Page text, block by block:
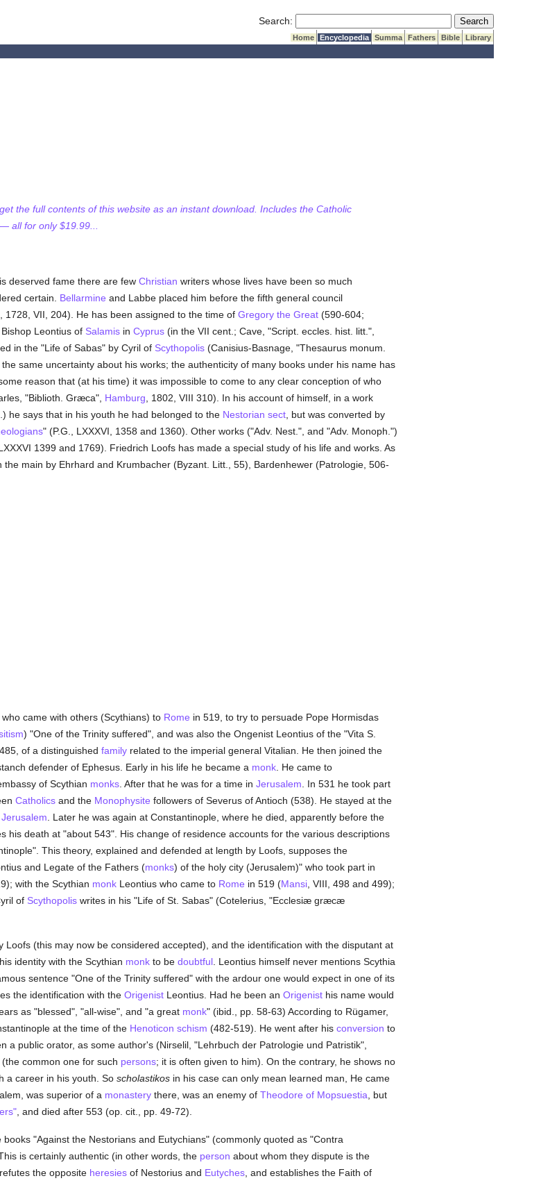
Search: Submit Search
Home Encyclopedia Summa Fathers Bible
Library
the full contents of this website as an instant download. Includes the Catholic
all for only $19.99...
deserved fame there are few Christian writers whose lives have been so much
certain. Bellarmine and Labbe placed him before the fifth general council
, 1728, VII, 204). He has been assigned to the time of Gregory the Great(590-604;
Leontius of Salamisin Cyprus(in the VII cent.; Cave, "Script. eccles. hist. litt.",
in the "Life of Sabas" by Cyril of Scythopolis(Canisius-Basnage, "Thesaurus monum.
same uncertainty about his works; the authenticity of many books under his name has
reason that (at his time) it was impossible to come to any clear conception of who
"Biblioth. Græca", Hamburg , 1802, VIII 310). In his account of himself, in a work
he says that in his youth he had belonged to the Nestorian sect, but was converted by
" (P.G., LXXXVI, 1358 and 1360). Other works ("Adv. Nest.", and "Adv. Monoph.")
1399 and 1769). Friedrich Loofs has made a special study of his life and works. As
main by Ehrhard and Krumbacher (Byzant. Litt., 55), Bardenhewer (Patrologie, 506-
came with others (Scythians) to Rome in 519, to try to persuade Pope Hormisdas
) "One of the Trinity suffered", and was also the Ongenist Leontius of the "Vita S.
of a distinguished familyrelated to the imperial general Vitalian. He then joined the
defender of Ephesus. Early in his life he became a monk. He came to
of Scythian monks. After that he was for a time in Jerusalem . In 531 he took part
Catholicsand the Monophysite followers of Severus of Antioch (538). He stayed at the
Jerusalem . Later he was again at Constantinople, where he died, apparently before the
his death at "about 543". His change of residence accounts for the various descriptions
This theory, explained and defended at length by Loofs, supposes the
and Legate of the Fathers (monks) of the holy city (Jerusalem)" who took part in
with the Scythian monkLeontius who came to Rome in 519 (Mansi, VIII, 498 and 499);
of Scythopoliswrites in his "Life of St. Sabas" (Cotelerius, "Ecclesiæ græcæ
(this may now be considered accepted), and the identification with the disputant at
identity with the Scythian monkto be doubtful. Leontius himself never mentions Scythia
sentence "One of the Trinity suffered" with the ardour one would expect in one of its
the identification with the OrigenistLeontius. Had he been an Origenisthis name would
as "blessed", "all-wise", and "a great monk" (ibid., pp. 58-63) According to Rügamer,
at the time of the Henoticon schism (482-519). He went after his conversion to
a public orator, as some author's (Nirselil, "Lehrbuch der Patrologie und Patristik",
common one for such persons; it is often given to him). On the contrary, he shows no
a career in his youth. So scholastikosin his case can only mean learned man, He came
was superior of a monasterythere, was an enemy of Theodore of Mopsuestia , but
, and died after 553 (op. cit., pp. 49-72).
"Against the Nestorians and Eutychians" (commonly quoted as "Contra
is certainly authentic (in other words, the person about whom they dispute is the
the opposite heresiesof Nestorius and Eutyches, and establishes the Faith of